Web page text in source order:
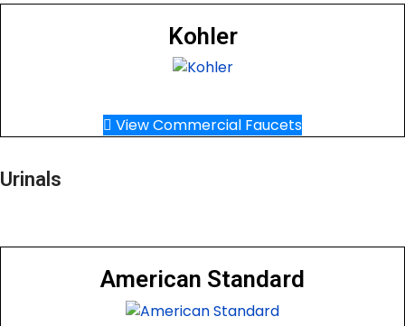
Kohler
View Commercial Faucets
Urinals
American Standard